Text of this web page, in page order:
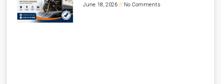
June 18, 2026 No Comments